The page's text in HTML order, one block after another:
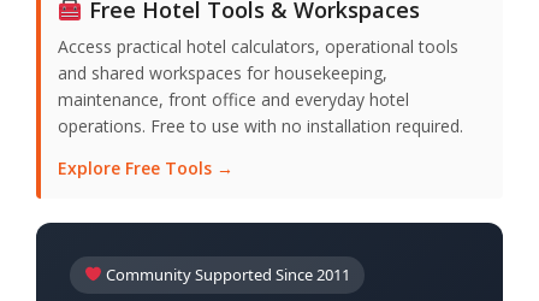
Free Hotel Tools & Workspaces
Access practical hotel calculators, operational tools
and shared workspaces for housekeeping,
maintenance, front office and everyday hotel
operations. Free to use with no installation required.
Explore Free Tools →
Community Supported Since 2011